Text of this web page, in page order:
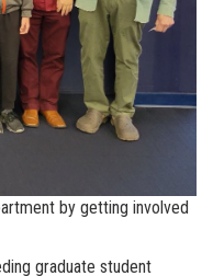
by getting involved
graduate student